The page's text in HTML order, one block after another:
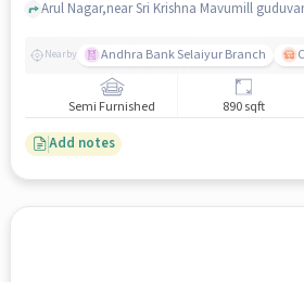
Nearby Andhra Bank Selaiyur Branch
Semi Furnished 890 sqft
Add notes